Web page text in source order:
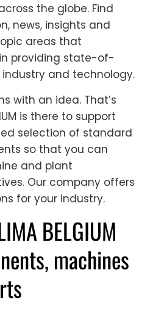
the globe. Find
news, insights and
areas that
providing state-of-
and technology.
with an idea. That’s
is there to support
selection of standard
so that you can
and plant
Our company offers
for your industry.
BELGIUM
machines